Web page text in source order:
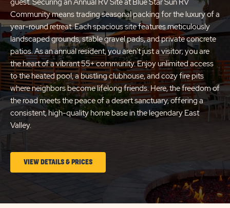
Community means trading seasonal packing for the luxury of a
year-round retreat. Each spacious site features meticulously
landscaped grounds, stable gravel pads, and private concrete
patios. As an annual resident, you aren't just a visitor; you are
the heart of a vibrant 55+ community. Enjoy unlimited access
to the heated pool, a bustling clubhouse, and cozy fire pits
where neighbors become lifelong friends. Here, the freedom of
the road meets the peace of a desert sanctuary, offering a
consistent, high-quality home base in the legendary East
Valley.
VIEW DETAILS & PRICESCLICK